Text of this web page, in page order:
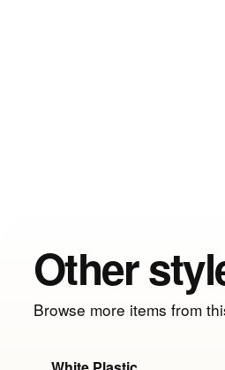
Other
Browse more items from